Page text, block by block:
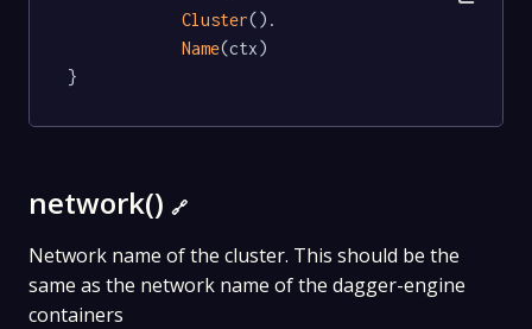
Cluster().
Name(ctx)
}
network() 🔗
Network name of the cluster. This should be the
same as the network name of the dagger-engine
containers